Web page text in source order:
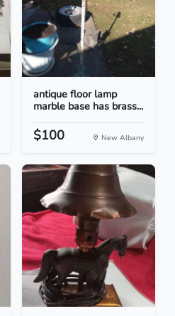
antique floor lamp
marble base has brass...
$100 New Albany